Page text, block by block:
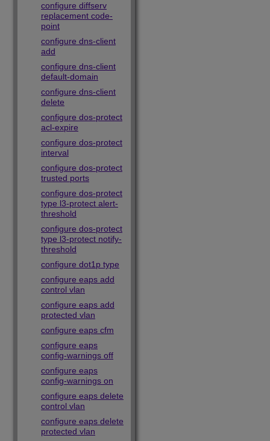
configure diffserv
replacement code-
point
configure dns-client
add
configure dns-client
default-domain
configure dns-client
delete
configure dos-protect
acl-expire
configure dos-protect
interval
configure dos-protect
trusted ports
configure dos-protect
type l3-protect alert-
threshold
configure dos-protect
type l3-protect notify-
threshold
configure dot1p type
configure eaps add
control vlan
configure eaps add
protected vlan
configure eaps cfm
configure eaps
config-warnings off
configure eaps
config-warnings on
configure eaps delete
control vlan
configure eaps delete
protected vlan